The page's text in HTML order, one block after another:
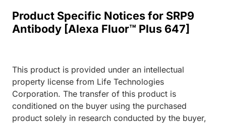
Product Specific Notices for SRP9
Antibody [Alexa Fluor™ Plus 647]
This product is provided under an intellectual
property license from Life Technologies
Corporation. The transfer of this product is
conditioned on the buyer using the purchased
product solely in research conducted by the buyer,